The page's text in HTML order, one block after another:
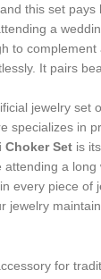
this set
a
to
It pairs
jewelry
in
Choker Set is
a
every piece
for